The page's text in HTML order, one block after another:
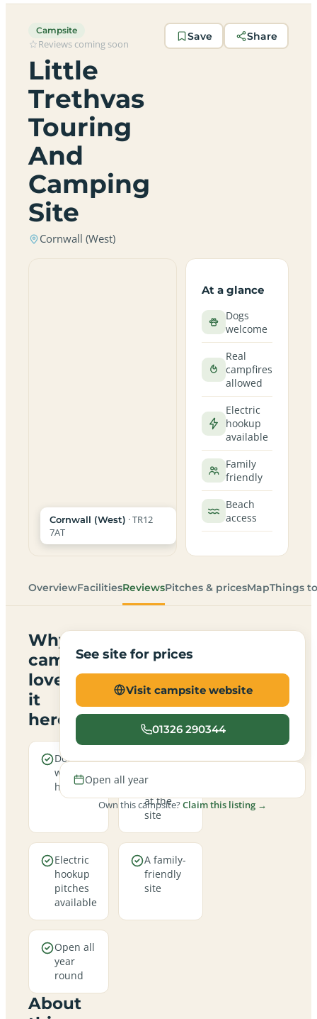
Campsite
Reviews coming soon
Little
Trethvas
Touring
And
Camping
Site
Cornwall (West)
Save Share
Cornwall (West) · TR12
7AT
At a glance
Dogs
welcome
Real
campfires
allowed
Electric
hookup
available
Family
friendly
Beach
access
OverviewFacilitiesReviewsPitches & pricesMapThings
Why
campers
love
it
here
Dogs are
welcome
here
Real
allowed
at the
site
Electric
hookup
pitches
available
A family-
friendly
site
Open all
year
round
About
See site for prices
Visit campsite website
01326 290344
Open all year
Own this campsite?Claim this listing →